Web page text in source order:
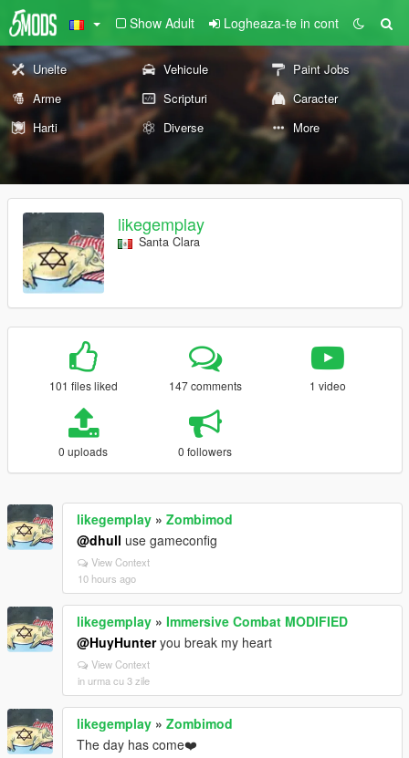
Show Adult Logheaza-te in cont
Unelte Vehicule
Paint Jobs
Arme
Scripturi
Caracter
Harti
Diverse More
likegemplay
Santa Clara
101 files liked 147 comments 1 video
0 uploads 0 followers
likegemplay » Zombimod
@dhull use gameconfig
View Context
10 hours ago
likegemplay » Immersive Combat MODIFIED
@HuyHunteryou break my heart
View Context
in urma cu 3 zile
likegemplay » Zombimod
The day has come❤️